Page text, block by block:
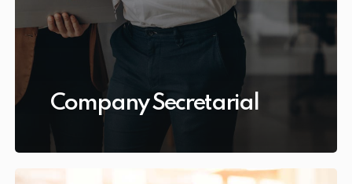
Company Secretarial